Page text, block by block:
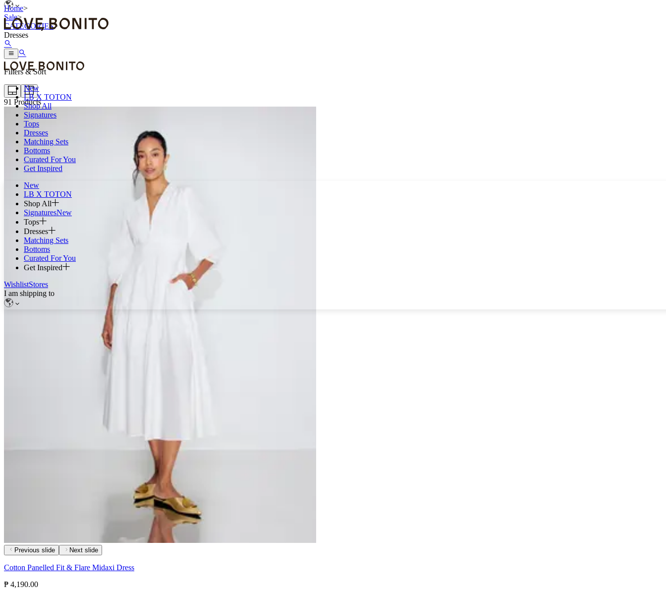
New
LB X TOTON
Shop All
Signatures
Tops
Dresses
Matching Sets
Bottoms
Curated For You
Get Inspired
New
LB X TOTON
Shop All
SignaturesNew
Tops
Dresses
Matching Sets
Bottoms
Curated For You
Get Inspired
WishlistStores
I am shipping to
Home>
Sale>
CATEGORIES>
Dresses
Filters & Sort
91 Products
Previous slide Next slide
Cotton Panelled Fit & Flare Midaxi Dress
₱ 4,190.00